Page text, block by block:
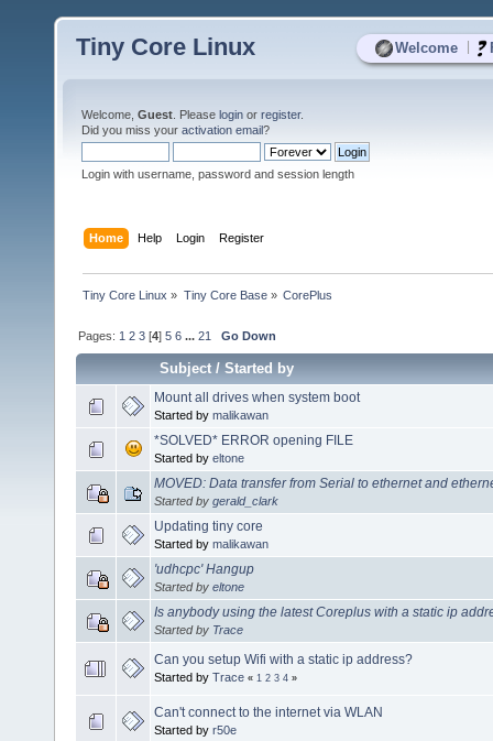
Welcome
Tiny Core Linux
Welcome, Guest . Please login or register.
Did you miss your activation email?
Login with username, password and session length
Home Help Login Register
Tiny Core Linux » Tiny Core Base» CorePlus
Pages: 1 2 3 [4]5 6 ...21 Go Down
Subject/Started by
Mount all drives when system boot
Started by malikawan
*SOLVED* ERROR opening FILE
Started by eltone
MOVED: Data transfer from Serial to ethernet and
Started by gerald_clark
Updating tiny core
Started by malikawan
'udhcpc' Hangup
Started by eltone
Is anybody using the latest Coreplus with a static ip
Started by Trace
Can you setup Wifi with a static ip address?
Started by Trace « 1 2 3 4 »
Can't connect to the internet via WLAN
Started by r50e